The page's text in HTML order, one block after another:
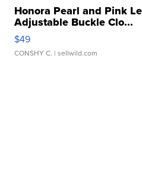
Honora Pearl and Pink
Adjustable Buckle Clo...
$49
CONSHY C. | sellwild.com